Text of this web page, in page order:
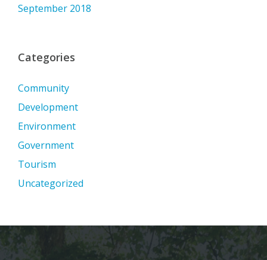
September 2018
Categories
Community
Development
Environment
Government
Tourism
Uncategorized